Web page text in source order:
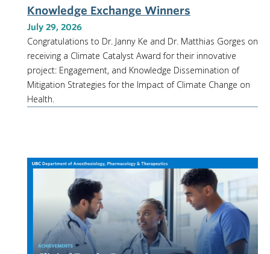
Knowledge Exchange Winners
July 29, 2026
Congratulations to Dr. Janny Ke and Dr. Matthias Gorges on
receiving a Climate Catalyst Award for their innovative
project: Engagement, and Knowledge Dissemination of
Mitigation Strategies for the Impact of Climate Change on
Health.